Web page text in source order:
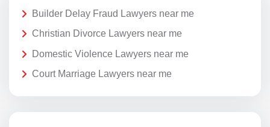
Builder Delay Fraud Lawyers near me
Christian Divorce Lawyers near me
Domestic Violence Lawyers near me
Court Marriage Lawyers near me